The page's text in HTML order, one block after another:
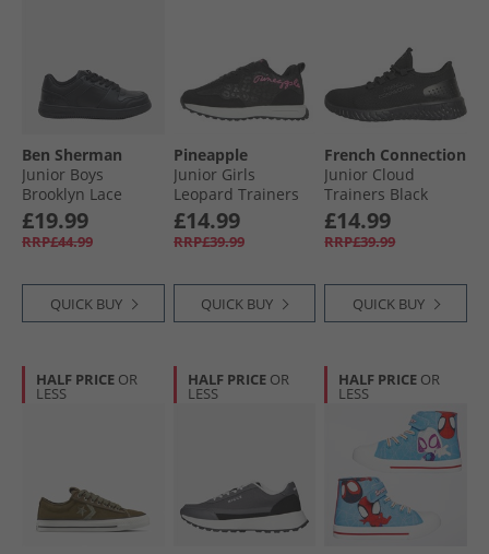
Ben Sherman
Junior Boys
Brooklyn Lace
Trainers Black
£19.99
RRP£44.99
QUICK BUY
Pineapple
Junior Girls
Leopard Trainers
Black Leopard/​Pink
£14.99
RRP£39.99
QUICK BUY
French Connection
Junior Cloud
Trainers Black
£14.99
RRP£39.99
QUICK BUY
HALF PRICE OR
LESS
HALF PRICE OR
LESS
HALF PRICE OR
LESS